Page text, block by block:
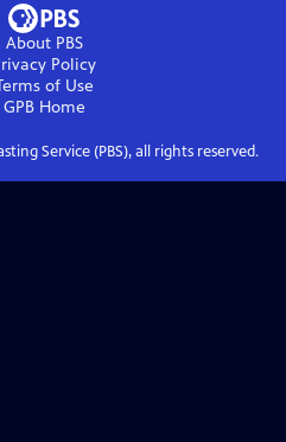
About PBS
Policy
of Use
GPBHome
Service (PBS), all rights reserved.